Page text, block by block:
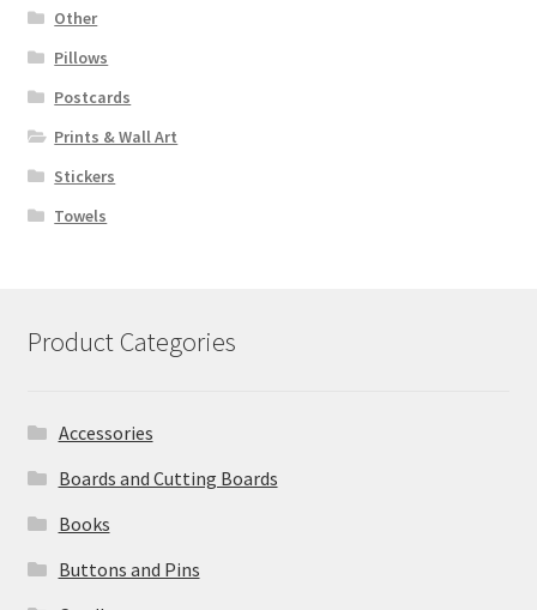
Other
Pillows
Postcards
Prints & Wall Art
Stickers
Towels
Product Categories
Accessories
Boards and Cutting Boards
Books
Buttons and Pins